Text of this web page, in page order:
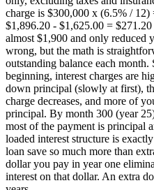
charge is $300,000 x (6.5% /
$1,896.20 - $1,625.00 =
almost $1,900 and only reduced
wrong, but the math is
outstanding balance each month.
beginning, interest charges are
down principal (slowly at first),
charge decreases, and more of
principal. By month 300 (year
most of the payment is principal
loaded interest structure is
loan save so much more than
dollar you pay in year one
interest on that dollar. An extra